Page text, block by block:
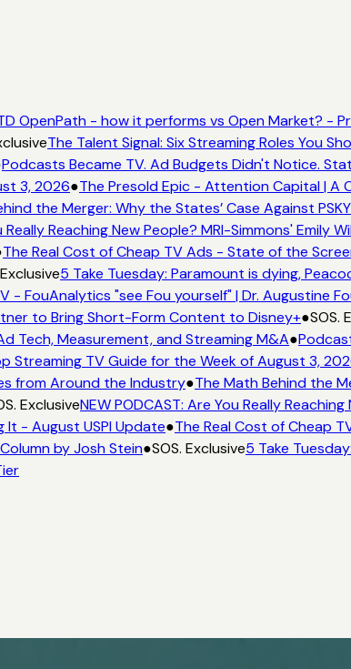
OpenPath - how it performs vs Open Market? -
The Talent Signal: Six Streaming Roles You
Became TV. Ad Budgets Didn't Notice.
3, 2026●The Presold Epic - Attention Capital | A
the Merger: Why the States’ Case Against PSKY
Really Reaching New People? MRI-Simmons' Emily
Real Cost of Cheap TV Ads - State of the
5 Take Tuesday: Paramount is dying,
- FouAnalytics "see Fou yourself" | Dr. Augustine
to Bring Short-Form Content to Disney+●SOS.
Tech, Measurement, and Streaming M&A●
Streaming TV Guide for the Week of August 3,
from Around the Industry●The Math Behind the
ExclusiveNEW PODCAST: Are You Really
- August USPI Update●The Real Cost of Cheap
by Josh Stein●SOS. Exclusive5 Take